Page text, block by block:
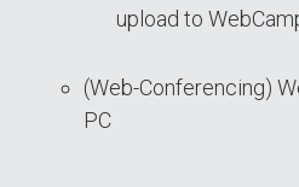
upload to
(Web-Conferencing)
PC